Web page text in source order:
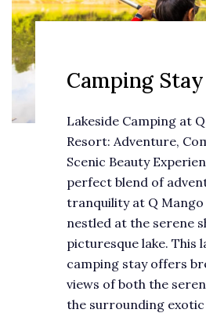
Camping Stay
Lakeside Camping at
Resort: Adventure,
Scenic Beauty
perfect blend of
tranquility at Q Mango
nestled at the serene
picturesque lake. This
camping stay offers
views of both the
the surrounding exotic